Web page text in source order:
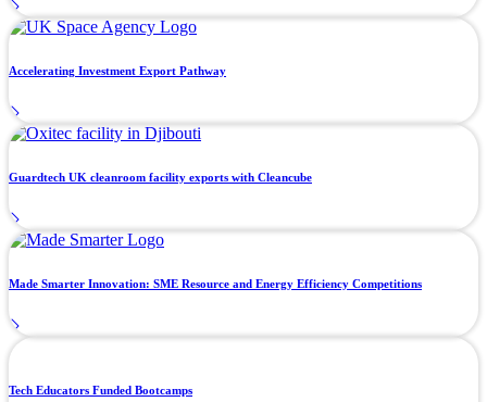
Accelerating Investment Export Pathway
Guardtech UK cleanroom facility exports with Cleancube
Made Smarter Innovation: SME Resource and Energy Efficiency Competitions
Tech Educators Funded Bootcamps